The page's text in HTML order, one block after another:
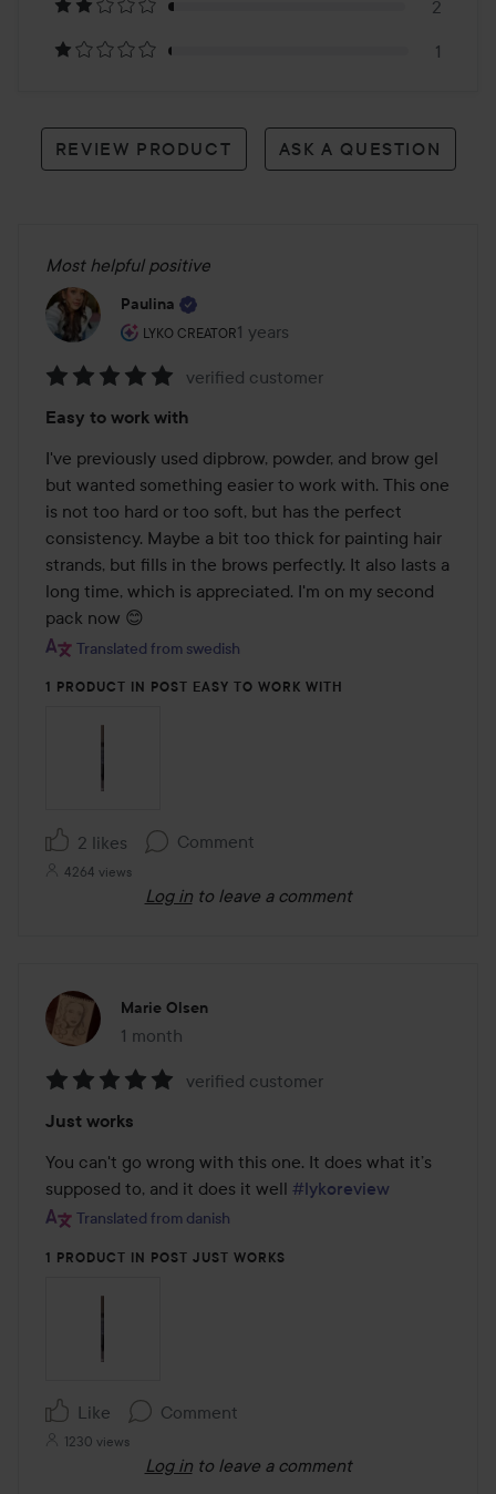
reviews
2
1
REVIEW PRODUCT ASK A QUESTION
Most helpful positive
Paulina
LYKO CREATOR
The user's roll: Lyko Creator.
1 years
The post was made 1 years
5
out
of
5
verified customer
Easy to work with
I've previously used dipbrow, powder, and brow gel
but wanted something easier to work with. This one
is not too hard or too soft, but has the perfect
consistency. Maybe a bit too thick for painting hair
strands, but fills in the brows perfectly. It also lasts a
long time, which is appreciated. I'm on my second
pack now 😊
Translated from swedish
1 PRODUCT IN POST EASY TO WORK WITH
2 likes Comment
4264 views
Log in to leave a comment
Marie Olsen
1 month
The post was made 1 month
5
out
of
5
verified customer
Just works
You can't go wrong with this one. It does what it’s
supposed to, and it does it well #lykoreview
Translated from danish
1 PRODUCT IN POST JUST WORKS
Like Comment
1230 views
Log in to leave a comment